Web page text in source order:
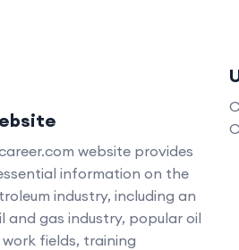
website provides
information on the
industry, including an
and gas industry, popular oil
fields, training